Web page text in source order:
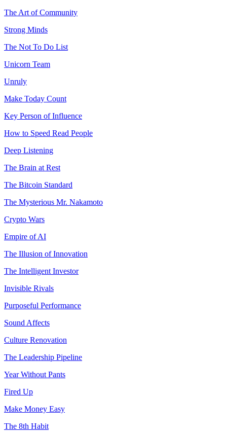
The Art of Community
Strong Minds
The Not To Do List
Unicorn Team
Unruly
Make Today Count
Key Person of Influence
How to Speed Read People
Deep Listening
The Brain at Rest
The Bitcoin Standard
The Mysterious Mr. Nakamoto
Crypto Wars
Empire of AI
The Illusion of Innovation
The Intelligent Investor
Invisible Rivals
Purposeful Performance
Sound Affects
Culture Renovation
The Leadership Pipeline
Year Without Pants
Fired Up
Make Money Easy
The 8th Habit